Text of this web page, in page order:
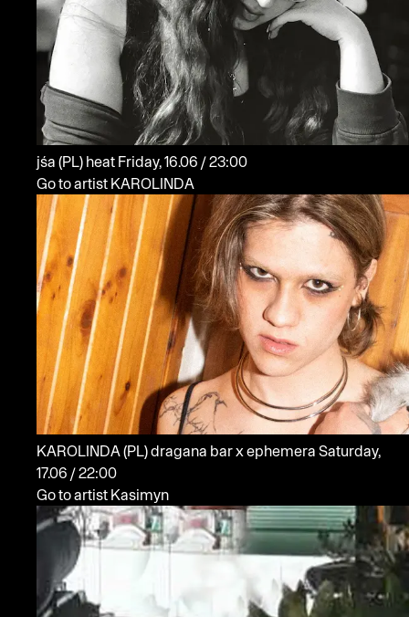
jśa (PL) heat
Friday, 16.06 / 23:00
Go to artist KAROLINDA
KAROLINDA (PL)dragana bar x ephemera Saturday,
17.06 / 22:00
Go to artist Kasimyn